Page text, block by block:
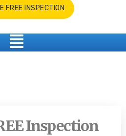
FREE INSPECTION
Inspection